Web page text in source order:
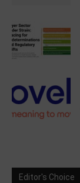
Editor's Choice